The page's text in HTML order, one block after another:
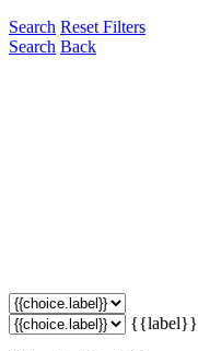
Search Reset Filters
Search Back
{{label}}